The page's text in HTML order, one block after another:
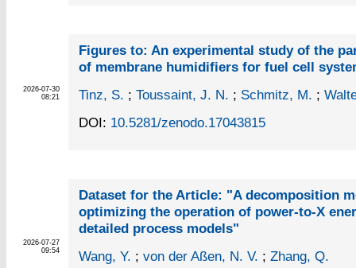
2026-07-30
08:21
Figures to: An experimental study of the
of membrane humidifiers for fuel cell
Tinz, S. ; Toussaint, J. N. ; Schmitz, M. ;
DOI: 10.5281/zenodo.17043815
2026-07-27
09:54
Dataset for the Article: "A decomposition
optimizing the operation of power-to-X
detailed process models"
Wang, Y. ; von der Aßen, N. V. ; Zhang, Q.